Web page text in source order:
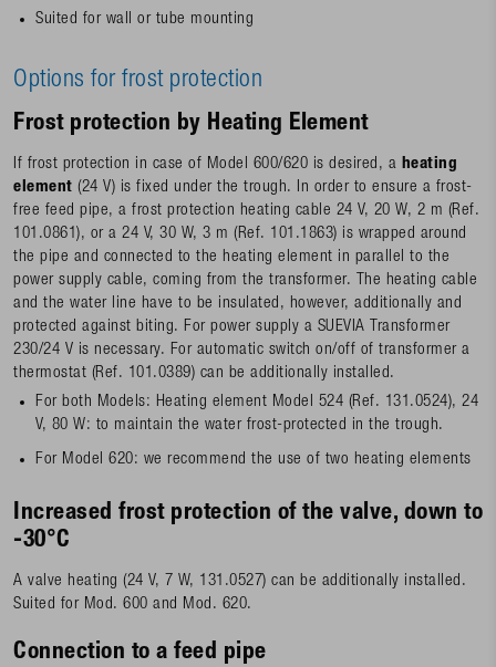
Suited for wall or tube mounting
Options for frost protection
Frost protection by Heating Element
If frost protection in case of Model 600/620 is desired, a heating
element (24 V) is fixed under the trough. In order to ensure a frost-
free feed pipe, a frost protection heating cable 24 V, 20 W, 2 m (Ref.
101.0861), or a 24 V, 30 W, 3 m (Ref. 101.1863) is wrapped around
the pipe and connected to the heating element in parallel to the
power supply cable, coming from the transformer. The heating cable
and the water line have to be insulated, however, additionally and
protected against biting. For power supply a SUEVIA Transformer
230/24 V is necessary. For automatic switch on/off of transformer a
thermostat (Ref. 101.0389) can be additionally installed.
For both Models: Heating element Model 524 (Ref. 131.0524), 24
V, 80 W: to maintain the water frost-protected in the trough.
For Model 620: we recommend the use of two heating elements
Increased frost protection of the valve, down to
-30°C
A valve heating (24 V, 7 W, 131.0527) can be additionally installed.
Suited for Mod. 600 and Mod. 620.
Connection to a feed pipe